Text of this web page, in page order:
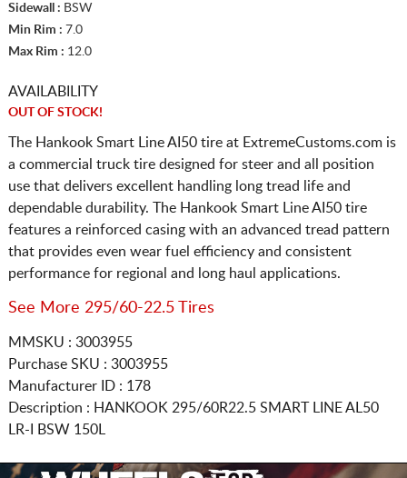
Sidewall : BSW
Min Rim : 7.0
Max Rim : 12.0
AVAILABILITY
OUT OF STOCK!
The Hankook Smart Line AI50 tire at ExtremeCustoms.com is
a commercial truck tire designed for steer and all position
use that delivers excellent handling long tread life and
dependable durability. The Hankook Smart Line AI50 tire
features a reinforced casing with an advanced tread pattern
that provides even wear fuel efficiency and consistent
performance for regional and long haul applications.
See More 295/60-22.5 Tires
MMSKU : 3003955
Purchase SKU : 3003955
Manufacturer ID : 178
Description : HANKOOK 295/60R22.5 SMART LINE AL50
LR-I BSW 150L